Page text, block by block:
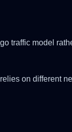
traffic model
on different